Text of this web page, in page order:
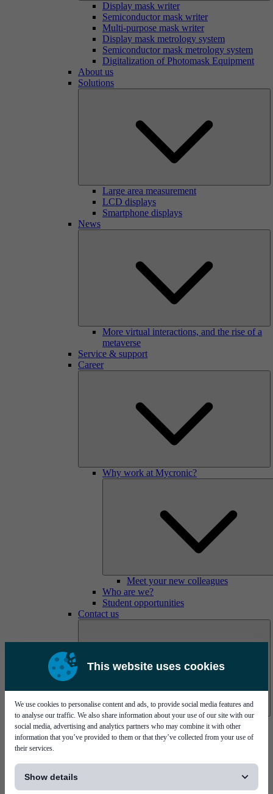
This website uses cookies
We use cookies to personalise content and ads, to provide social media features and
to analyse our traffic. We also share information about your use of our site with our
social media, advertising and analytics partners who may combine it with other
information that you’ve provided to them or that they’ve collected from your use of
their services.
Show details
Display mask writer
Semiconductor mask writer
Multi-purpose mask writer
Display mask metrology system
Semiconductor mask metrology system
Digitalization of Photomask Equipment
About us
Solutions
Large area measurement
LCD displays
Smartphone displays
News
More virtual interactions, and the rise of a
metaverse
Service & support
Career
Why work at Mycronic?
Meet your new colleagues
Who are we?
Student opportunities
Contact us
Mycronic Sweden HQ
Bare board testing